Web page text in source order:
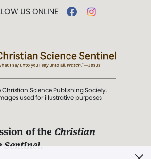
US ONLINE
Christian Science Publishing Society.
used for illustrative purposes
of the Christian
Sentinel.